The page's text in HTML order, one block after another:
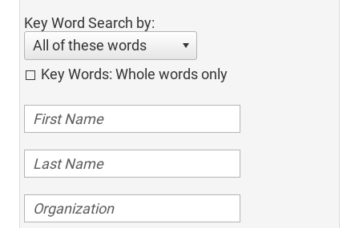
Key Word Search by:
All of these words
Key Words: Whole words only